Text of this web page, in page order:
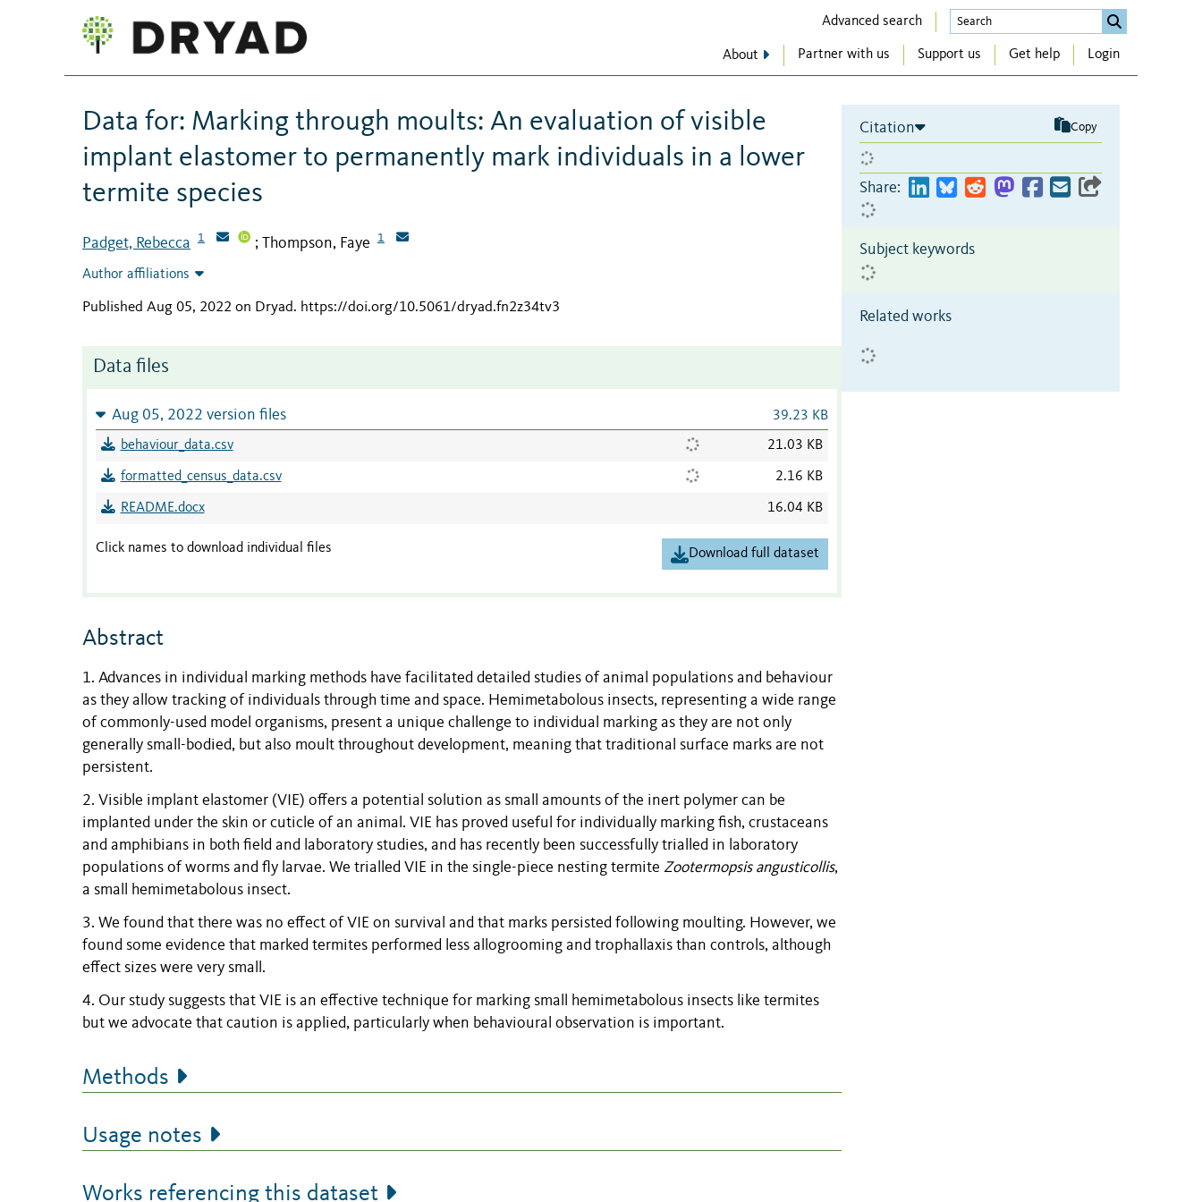
Advanced search
About Partner with us Support us Get help Login
Data for: Marking through moults: An evaluation of visible
implant elastomer to permanently mark individuals in a lower
termite species
Padget, Rebecca 1 ; Thompson, Faye 1
Author affiliations
Published Aug 05, 2022 on Dryad. https://doi.org/10.5061/dryad.fn2z34tv3
Data files
Aug 05, 2022 version files 39.23 KB
behaviour_data.csv 21.03 KB
formatted_census_data.csv 2.16 KB
README.docx 16.04 KB
Click names to download individual files Download full dataset
Abstract
1. Advances in individual marking methods have facilitated detailed studies of animal populations and behaviour
as they allow tracking of individuals through time and space. Hemimetabolous insects, representing a wide range
of commonly-used model organisms, present a unique challenge to individual marking as they are not only
generally small-bodied, but also moult throughout development, meaning that traditional surface marks are not
persistent.
2. Visible implant elastomer (VIE) offers a potential solution as small amounts of the inert polymer can be
implanted under the skin or cuticle of an animal. VIE has proved useful for individually marking fish, crustaceans
and amphibians in both field and laboratory studies, and has recently been successfully trialled in laboratory
populations of worms and fly larvae. We trialled VIE in the single-piece nesting termite Zootermopsis angusticollis,
a small hemimetabolous insect.
3. We found that there was no effect of VIE on survival and that marks persisted following moulting. However, we
found some evidence that marked termites performed less allogrooming and trophallaxis than controls, although
effect sizes were very small.
4. Our study suggests that VIE is an effective technique for marking small hemimetabolous insects like termites
but we advocate that caution is applied, particularly when behavioural observation is important.
Methods
Usage notes
Works referencing this dataset
Citation Copy
Share:
Subject keywords
Related works